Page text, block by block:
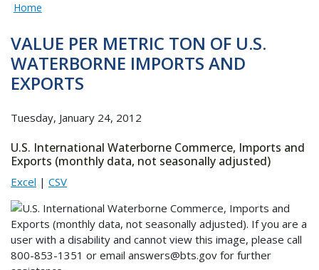
Home
VALUE PER METRIC TON OF U.S.
WATERBORNE IMPORTS AND
EXPORTS
Tuesday, January 24, 2012
U.S. International Waterborne Commerce, Imports and
Exports (monthly data, not seasonally adjusted)
Excel | CSV